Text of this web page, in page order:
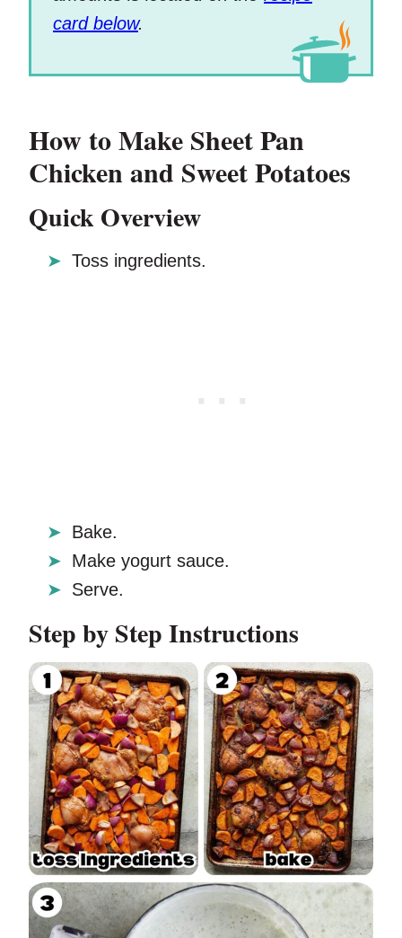
card below.
How to Make Sheet Pan
Chicken and Sweet Potatoes
Quick Overview
Toss ingredients.
Bake.
Make yogurt sauce.
Serve.
Step by Step Instructions